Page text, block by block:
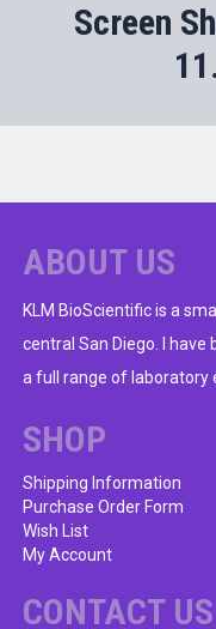
Screen
ABOUT US
KLM BioScientific is a
central San Diego. I have
a full range of laboratory
SHOP
Shipping Information
Purchase Order Form
Wish List
My Account
CONTACT US